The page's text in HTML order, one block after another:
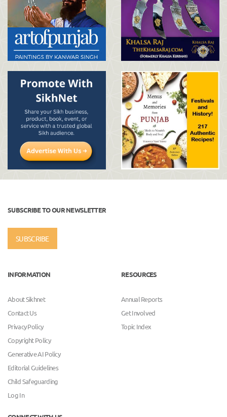
SUBSCRIBE TO OUR NEWSLETTER
SUBSCRIBE
INFORMATION
About Sikhnet
Contact Us
Privacy Policy
Copyright Policy
Generative AI Policy
Editorial Guidelines
Child Safeguarding
Log In
RESOURCES
Annual Reports
Get Involved
Topic Index